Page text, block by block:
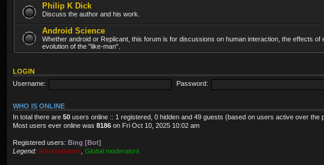
Philip K Dick
Discuss the author and his work.
Android Science
Whether android or Replicant, this forum is for discussions on human interaction, the effects of
evolution of the "like-man".
LOGIN
Username:
Password:
WHO IS ONLINE
In total there are 50 users online :: 1 registered, 0 hidden and 49 guests (based on users active over the
Most users ever online was 8186 on Fri Oct 10, 2025 10:02 am
Registered users: Bing [Bot]
Legend: Administrators Global moderators